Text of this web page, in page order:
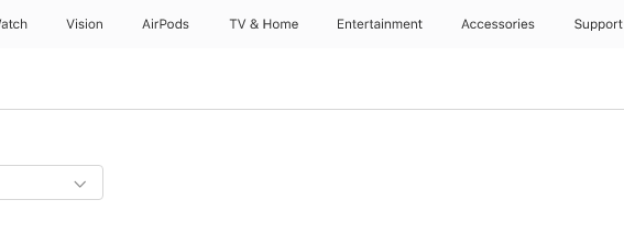
Vision AirPods TV & Home Entertainment Accessories Support